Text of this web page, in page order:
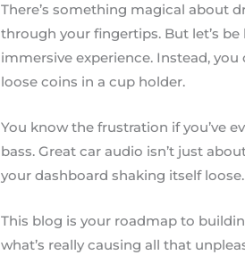
There’s something magical about
through your fingertips. But let’s
immersive experience. Instead,
loose coins in a cup holder.
You know the frustration if you’ve
bass. Great car audio isn’t just
your dashboard shaking itself loose.
This blog is your roadmap to
what’s really causing all that